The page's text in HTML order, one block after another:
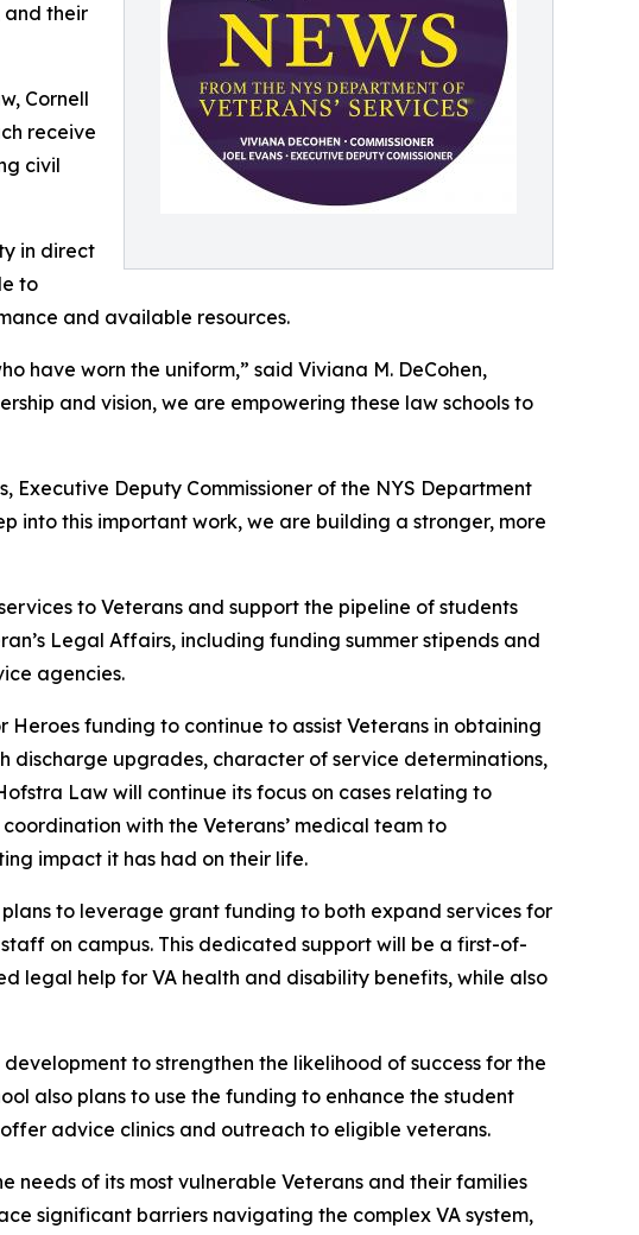
and their
Cornell
receive
civil
in direct
to
and available resources.
have worn the uniform,” said Viviana M. DeCohen,
and vision, we are empowering these law schools to
Executive Deputy Commissioner of the NYS Department
into this important work, we are building a stronger, more
to Veterans and support the pipeline of students
Legal Affairs, including funding summer stipends and
agencies.
funding to continue to assist Veterans in obtaining
discharge upgrades, character of service determinations,
Law will continue its focus on cases relating to
with the Veterans’ medical team to
impact it has had on their life.
to leverage grant funding to both expand services for
on campus. This dedicated support will be a first-of-
legal help for VA health and disability benefits, while also
to strengthen the likelihood of success for the
also plans to use the funding to enhance the student
advice clinics and outreach to eligible veterans.
of its most vulnerable Veterans and their families
significant barriers navigating the complex VA system,